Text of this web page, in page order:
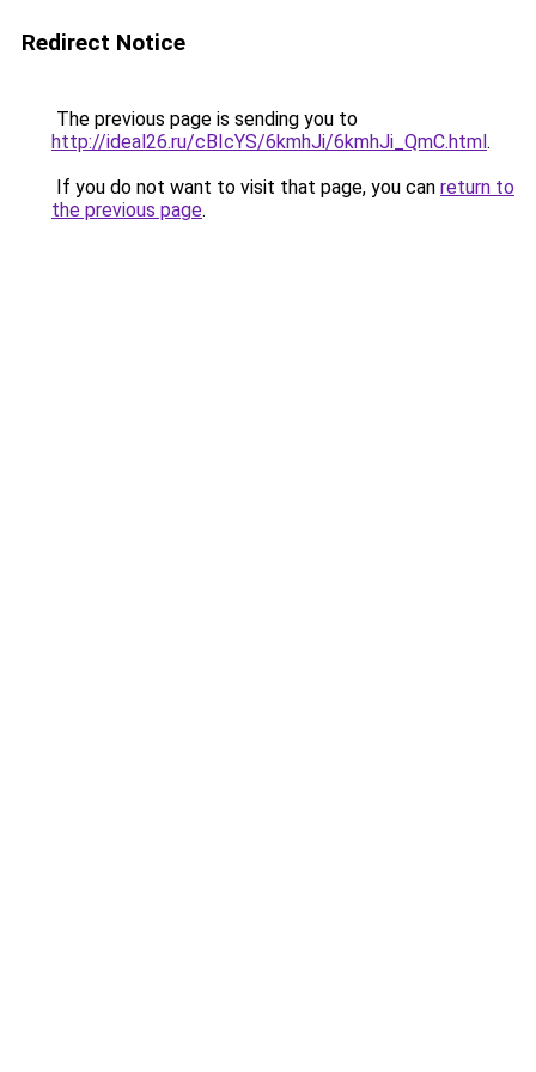
Redirect Notice
The previous page is sending you to
http://ideal26.ru/cBIcYS/6kmhJi/6kmhJi_QmC.html.
If you do not want to visit that page, you can return to
the previous page.